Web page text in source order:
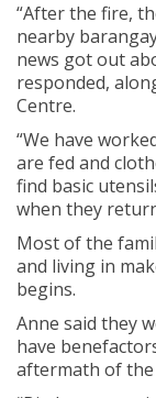
“After the fire,
nearby
news got out
responded,
Centre.
“We have
are fed and
find basic
when they
Most of the
and living in
begins.
Anne said they
have
aftermath of the